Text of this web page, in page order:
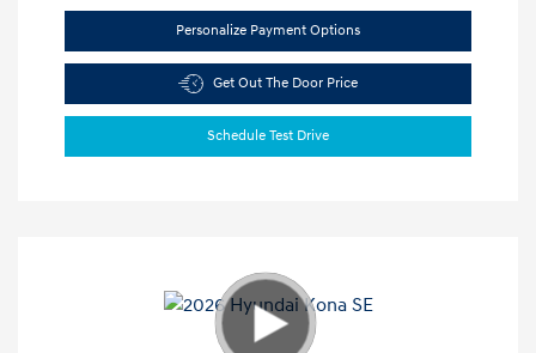
Personalize Payment Options
Get Out The Door Price
Schedule Test Drive